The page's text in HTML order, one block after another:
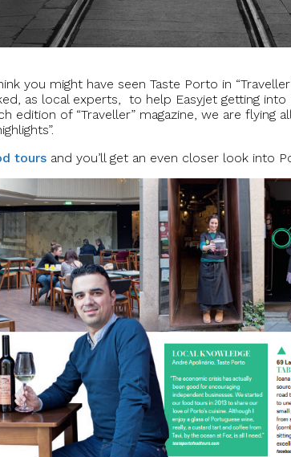
you might have seen Taste Porto in
as local experts, to help Easyjet getting into
edition of “Traveller” magazine, we are flying
tours and you’ll get an even closer look into